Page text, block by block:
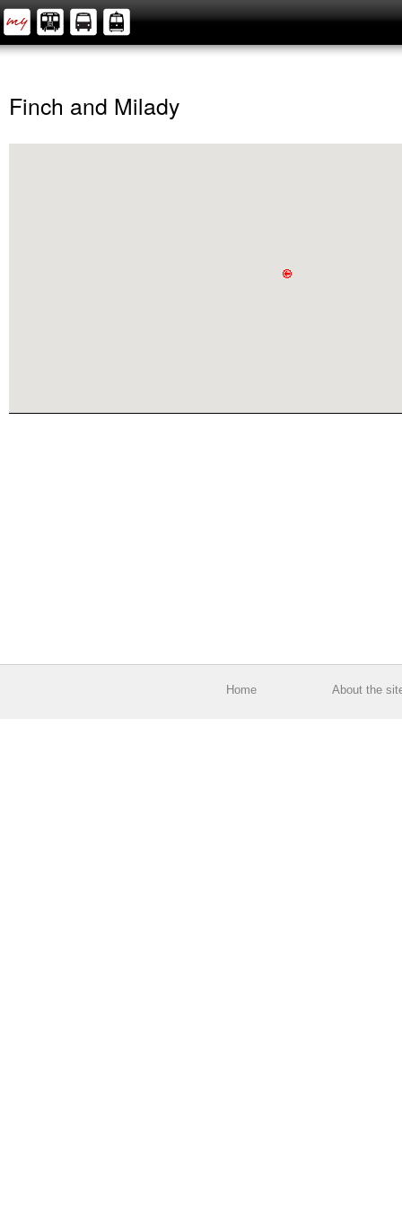
Finch and Milady
Home About the